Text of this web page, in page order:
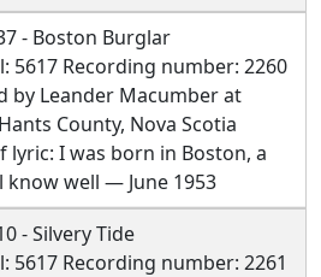
- Boston Burglar
5617 Recording number: 2260
by Leander Macumber at
County, Nova Scotia
lyric: I was born in Boston, a
know well — June 1953
- Silvery Tide
5617 Recording number: 2261